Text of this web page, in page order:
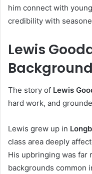
him connect with
credibility with
Lewis
Background
The story of Lewis
hard work, and
Lewis grew up in
class area deeply
His upbringing was far
backgrounds common